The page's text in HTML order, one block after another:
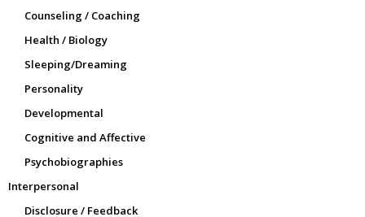
Counseling / Coaching
Health / Biology
Sleeping/Dreaming
Personality
Developmental
Cognitive and Affective
Psychobiographies
Interpersonal
Disclosure / Feedback